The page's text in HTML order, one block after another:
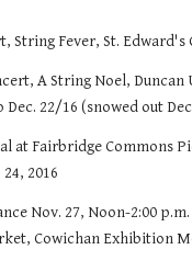
String Fever, St. Edward's
A String Noel, Duncan
Dec. 22/16 (snowed out
at Fairbridge Commons
2016
Nov. 27, Noon-2:00
Cowichan Exhibition